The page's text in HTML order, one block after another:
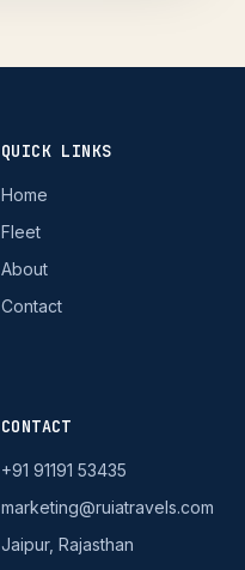
QUICK LINKS
Home
Fleet
About
Contact
CONTACT
+91 91191 53435
marketing@ruiatravels.com
Jaipur, Rajasthan